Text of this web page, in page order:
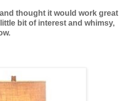
thought it would work great
bit of interest and whimsy,